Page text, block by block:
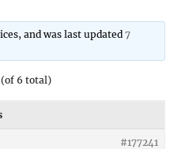
and was last updated7
6 total)
#177241